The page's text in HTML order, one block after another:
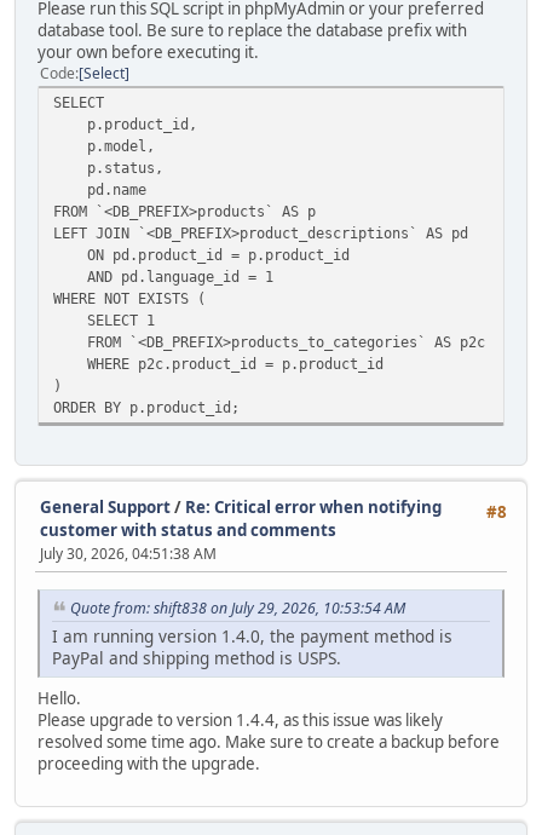
Please run this SQL script in phpMyAdmin or your preferred
database tool. Be sure to replace the database prefix with
your own before executing it.
Code Select
SELECT
p.product_id,
p.model,
p.status,
pd.name
FROM `<DB_PREFIX>products` AS p
LEFT JOIN `<DB_PREFIX>product_descriptions` AS pd
ON pd.product_id = p.product_id
AND pd.language_id = 1
WHERE NOT EXISTS (
SELECT 1
FROM `<DB_PREFIX>products_to_categories` AS p2c
WHERE p2c.product_id = p.product_id
)
ORDER BY p.product_id;
#8
General Support/ Re: Critical error when notifying
customer with status and comments
July 30, 2026, 04:51:38 AM
Quote from: shift838 on July 29, 2026, 10:53:54 AM
I am running version 1.4.0, the payment method is
PayPal and shipping method is USPS.
Hello.
Please upgrade to version 1.4.4, as this issue was likely
resolved some time ago. Make sure to create a backup before
proceeding with the upgrade.